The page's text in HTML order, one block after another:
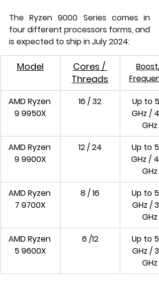
The Ryzen 9000 Series comes in
four different processors forms, and
is expected to ship in July 2024:
Model
Cores /
Threads
Boost/
AMD Ryzen
9 9950X
16 / 32
Up to
GHz /
GHz
AMD Ryzen
9 9900X
12 / 24
Up to
GHz /
GHz
AMD Ryzen
7 9700X
8 / 16
Up to
GHz /
GHz
AMD Ryzen
5 9600X
6 /12
Up to
GHz /
GHz